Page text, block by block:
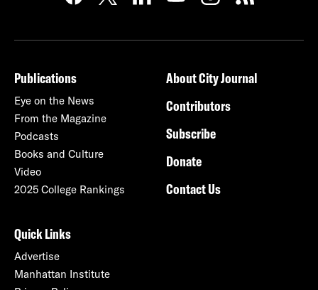
Publications
Eye on the News
From the Magazine
Podcasts
Books and Culture
Video
2025 College Rankings
About City Journal
Contributors
Subscribe
Donate
Contact Us
Quick Links
Advertise
Manhattan Institute